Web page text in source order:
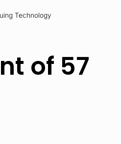
Technology
of 57